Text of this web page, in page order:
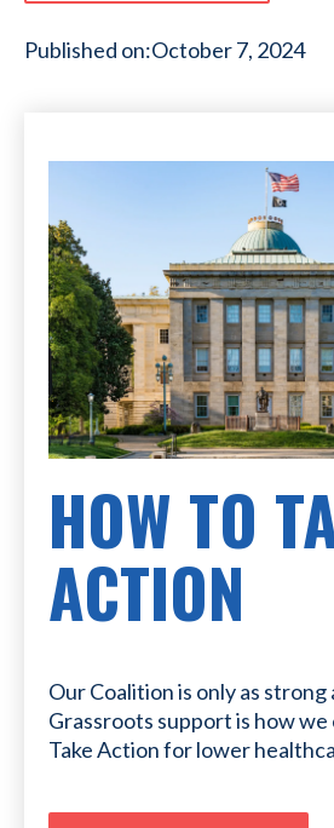
Published on:October 7, 2024
HOW TO
ACTION
Our Coalition is only as strong
Grassroots support is how
Take Action for lower